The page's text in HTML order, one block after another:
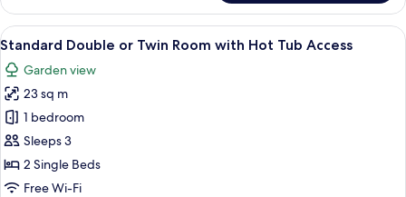
Access
Double
or
Twin
Room
with
Hot
Tub
Access
View
all
photos
for
Standard
Double
or
Twin
A modern hotel room with a large
15
Standard Double or Twin Room with Hot Tub Access
Garden view
23 sq m
1 bedroom
Sleeps 3
2 Single Beds
Free Wi-Fi